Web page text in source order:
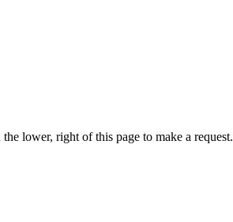
lower, right of this page to make a request.